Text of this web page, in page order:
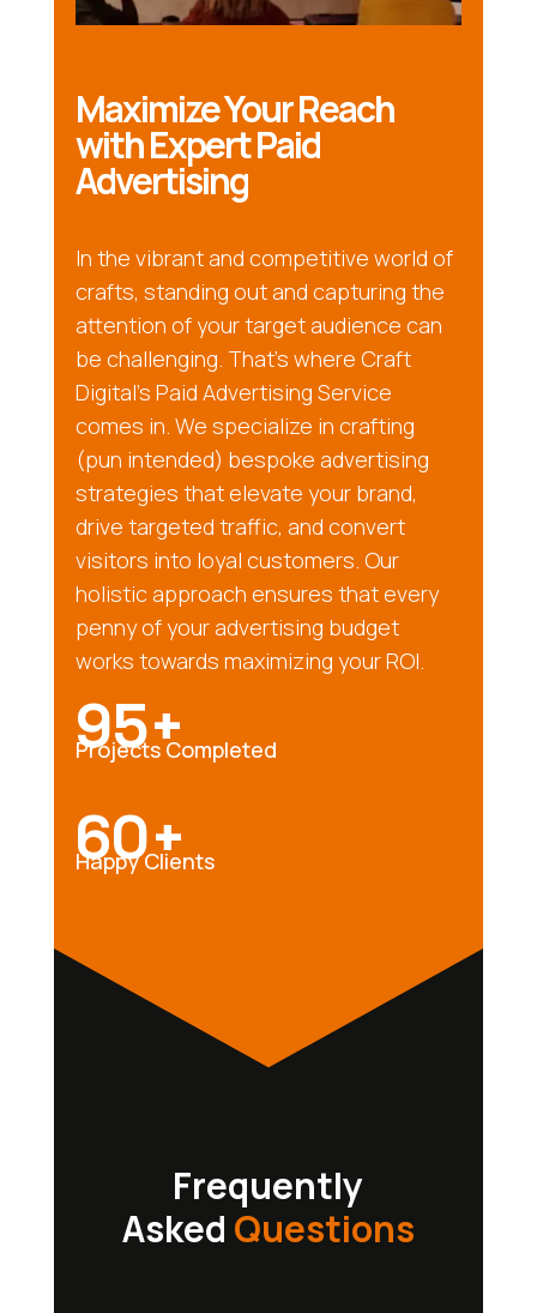
Maximize Your Reach
with Expert Paid
Advertising
In the vibrant and competitive world of
crafts, standing out and capturing the
attention of your target audience can
be challenging. That’s where Craft
Digital’s Paid Advertising Service
comes in. We specialize in crafting
(pun intended) bespoke advertising
strategies that elevate your brand,
drive targeted traffic, and convert
visitors into loyal customers. Our
holistic approach ensures that every
penny of your advertising budget
works towards maximizing your ROI.
95+
Projects Completed
60+
Happy Clients
Frequently
Asked Questions